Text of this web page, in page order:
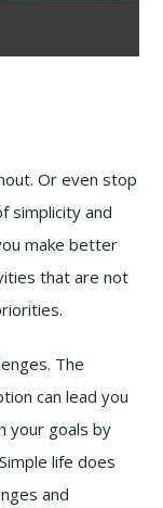
Or even stop
simplicity and
make better
that are not
The
can lead you
your goals by
life does
and